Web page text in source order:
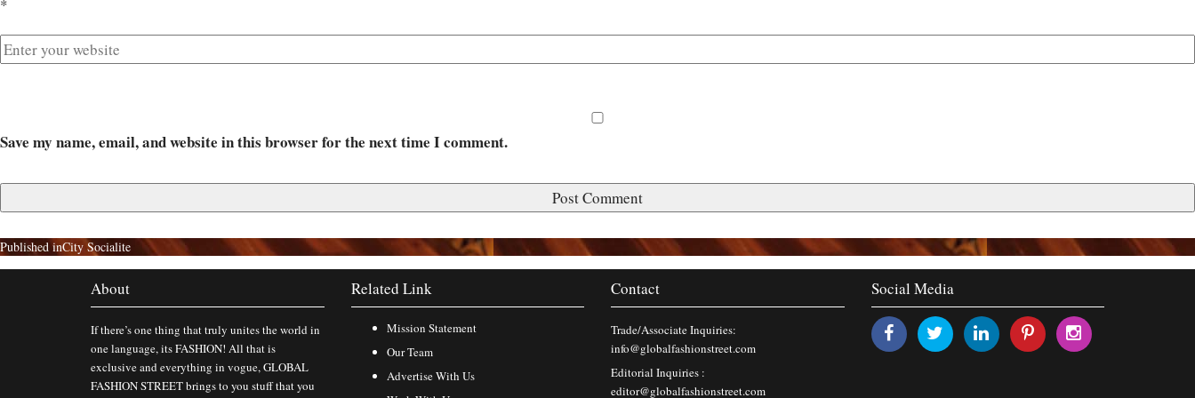
*
Save my name, email, and website in this browser for the next time I comment.
Published inCity Socialite
About
If there’s one thing that truly unites the world in
one language, its FASHION! All that is
exclusive and everything in vogue, GLOBAL
FASHION STREET brings to you stuff that you
Related Link
Mission Statement
Our Team
Advertise With Us
Contact
Trade/Associate Inquiries:
info@globalfashionstreet.com
Editorial Inquiries :
editor@globalfashionstreet.com
Social Media